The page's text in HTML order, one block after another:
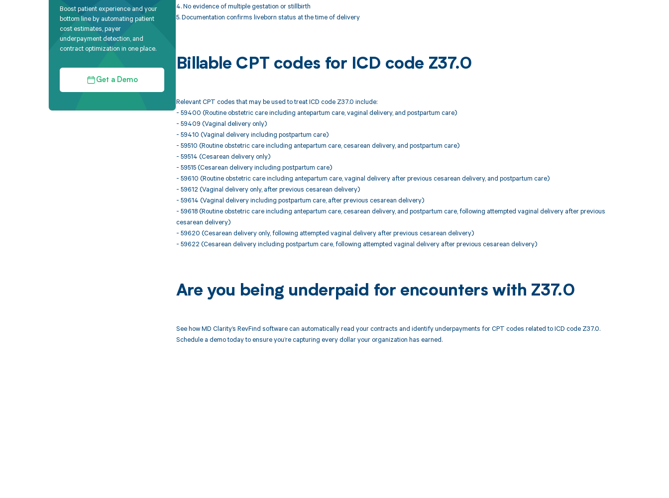
Boost patient experience and your
bottom line by automating patient
cost estimates, payer
underpayment detection, and
contract optimization in one place.
Get a Demo
4. No evidence of multiple gestation or stillbirth
5. Documentation confirms liveborn status at the time of delivery
Billable CPT codes for ICD code Z37.0
Relevant CPT codes that may be used to treat ICD code Z37.0 include:
- 59400 (Routine obstetric care including antepartum care, vaginal delivery, and postpartum care)
- 59409 (Vaginal delivery only)
- 59410 (Vaginal delivery including postpartum care)
- 59510 (Routine obstetric care including antepartum care, cesarean delivery, and postpartum care)
- 59514 (Cesarean delivery only)
- 59515 (Cesarean delivery including postpartum care)
- 59610 (Routine obstetric care including antepartum care, vaginal delivery after previous cesarean delivery, and postpartum care)
- 59612 (Vaginal delivery only, after previous cesarean delivery)
- 59614 (Vaginal delivery including postpartum care, after previous cesarean delivery)
- 59618 (Routine obstetric care including antepartum care, cesarean delivery, and postpartum care, following attempted vaginal delivery after previous
cesarean delivery)
- 59620 (Cesarean delivery only, following attempted vaginal delivery after previous cesarean delivery)
- 59622 (Cesarean delivery including postpartum care, following attempted vaginal delivery after previous cesarean delivery)
Are you being underpaid for encounters with Z37.0
See how MD Clarity’s RevFind software can automatically read your contracts and identify underpayments for CPT codes related to ICD code Z37.0.
Schedule a demo today to ensure you’re capturing every dollar your organization has earned.